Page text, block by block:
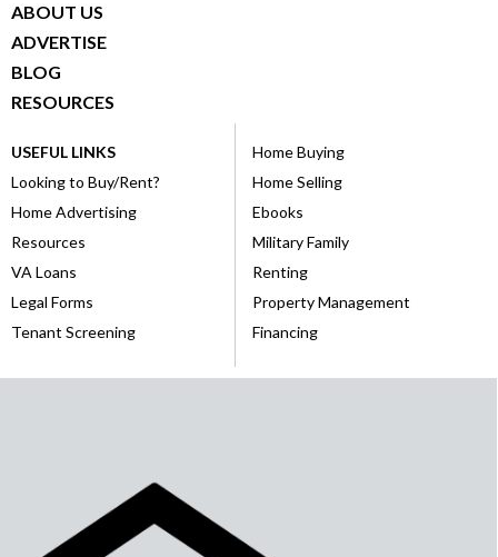
ABOUT US
ADVERTISE
BLOG
RESOURCES
USEFUL LINKS
Looking to Buy/Rent?
Home Advertising
Resources
VA Loans
Legal Forms
Tenant Screening
Home Buying
Home Selling
Ebooks
Military Family
Renting
Property Management
Financing